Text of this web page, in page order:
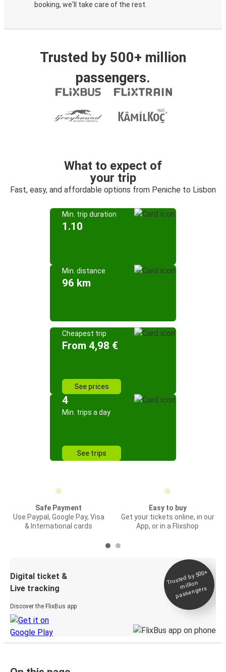
booking, we'll take care of the rest.
Trusted by 500+ million
passengers.
What to expect of
your trip
Fast, easy, and affordable options from Peniche to Lisbon
Min. trip duration
1.10
Min. distance
96 km
Cheapest trip
From 4,98 €
See prices
4
Min. trips a day
See trips
Safe Payment
Use Paypal, Google Pay, Visa
& International cards
Easy to buy
Get your tickets online, in our
App, or in a Flixshop
Digital ticket &
Live tracking
Discover the FlixBus app
Trusted by 500+
million
passengers